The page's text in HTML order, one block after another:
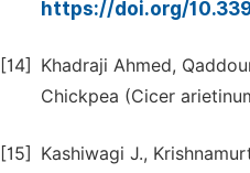
https://doi.org/
[14]
Khadraji Ahmed,
Chickpea (Cicer
[15]
Kashiwagi J.,